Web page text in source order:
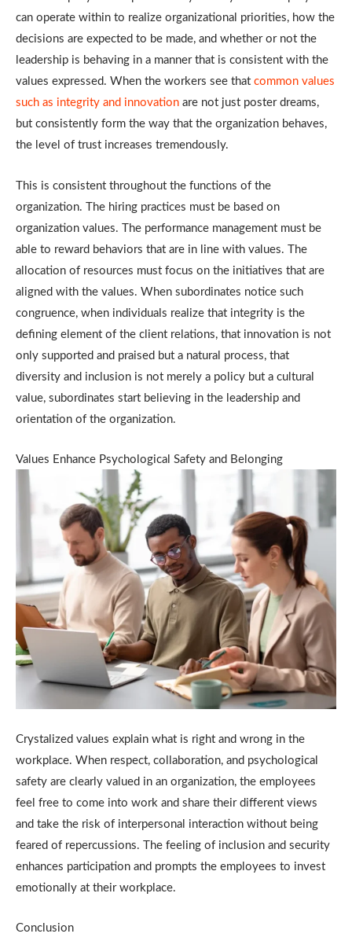
can operate within to realize organizational priorities, how the
decisions are expected to be made, and whether or not the
leadership is behaving in a manner that is consistent with the
values expressed. When the workers see that common values
such as integrity and innovation are not just poster dreams,
but consistently form the way that the organization behaves,
the level of trust increases tremendously.
This is consistent throughout the functions of the
organization.
The hiring practices must be based on
organization values.
The performance management must be
able to reward behaviors that are in line with values.
The
allocation of resources must focus on the initiatives that are
aligned with the values. When subordinates notice such
congruence, when individuals realize that integrity is the
defining element of the client relations, that innovation is not
only supported and praised but a natural process, that
diversity and inclusion is not merely a policy but a cultural
value, subordinates start believing in the leadership and
orientation of the organization.
Values Enhance Psychological Safety and Belonging
Crystalized values explain what is right and wrong in the
workplace. When respect, collaboration, and psychological
safety are clearly valued in an organization, the employees
feel free to come into work and share their different views
and take the risk of interpersonal interaction without being
feared of repercussions.
The feeling of inclusion and security
enhances participation and prompts the employees to invest
emotionally at their workplace.
Conclusion